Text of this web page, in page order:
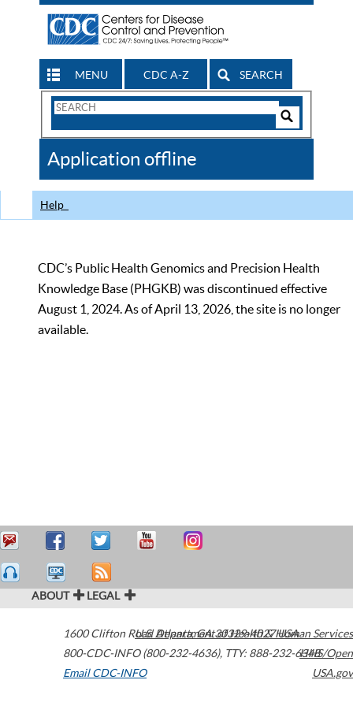
MENU CDC A-Z SEARCH
Search
CDC
Application offline
Help
CDC’s Public Health Genomics and Precision Health
Knowledge Base (PHGKB) was discontinued effective
August 1, 2024. As of April 13, 2026, the site is no longer
available.
ABOUT LEGAL
1600 Clifton Road Atlanta,GA30329-4027USA
800-CDC-INFO (800-232-4636), TTY: 888-232-6348
Email CDC-INFO
U.S. Department of Health & Human Services
HHS/Open
USA.gov